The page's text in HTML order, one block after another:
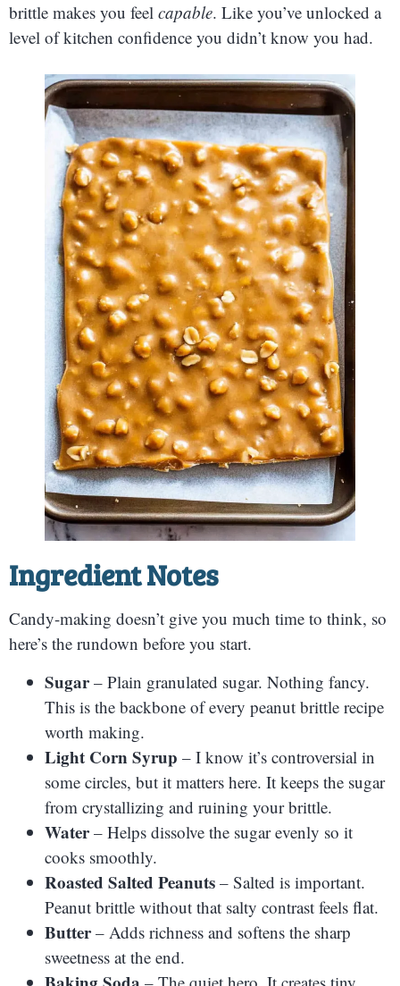
brittle makes you feel capable. Like you’ve unlocked a
level of kitchen confidence you didn’t know you had.
Ingredient Notes
Candy-making doesn’t give you much time to think, so
here’s the rundown before you start.
Sugar– Plain granulated sugar. Nothing fancy.
This is the backbone of every peanut brittle recipe
worth making.
Light Corn Syrup – I know it’s controversial in
some circles, but it matters here. It keeps the sugar
from crystallizing and ruining your brittle.
Water– Helps dissolve the sugar evenly so it
cooks smoothly.
Roasted Salted Peanuts – Salted is important.
Peanut brittle without that salty contrast feels flat.
Butter– Adds richness and softens the sharp
sweetness at the end.